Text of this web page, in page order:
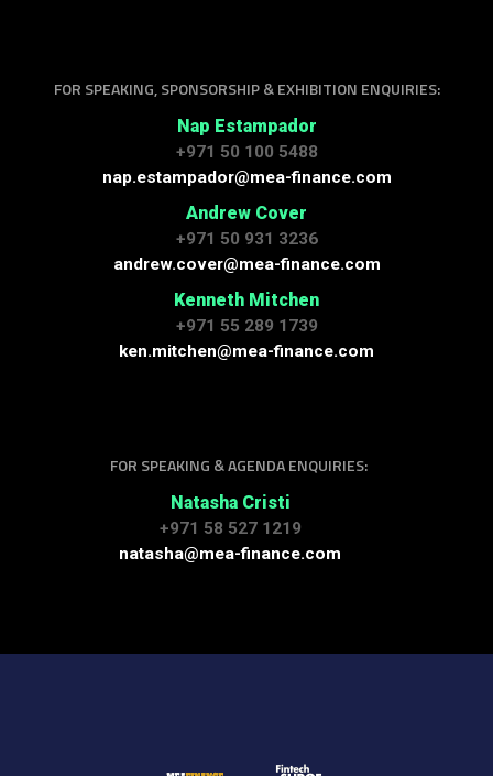
FOR SPEAKING, SPONSORSHIP & EXHIBITION ENQUIRIES:
Nap Estampador
+971 50 100 5488
nap.estampador@mea-finance.com
Andrew Cover
+971 50 931 3236
andrew.cover@mea-finance.com
Kenneth Mitchen
+971 55 289 1739
ken.mitchen@mea-finance.com
FOR SPEAKING & AGENDA ENQUIRIES:
Natasha Cristi
+971 58 527 1219
natasha@mea-finance.com